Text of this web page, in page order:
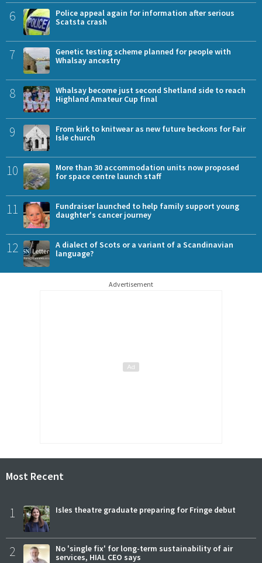
6
Police appeal again for information after serious
Scatsta crash
7
Genetic testing scheme planned for people with
Whalsay ancestry
8
Whalsay become just second Shetland side to reach
Highland Amateur Cup final
9
From kirk to knitwear as new future beckons for Fair
Isle church
10
More than 30 accommodation units now proposed
for space centre launch staff
11
Fundraiser launched to help family support young
daughter's cancer journey
12
A dialect of Scots or a variant of a Scandinavian
language?
Advertisement
Most Recent
1 Isles theatre graduate preparing for Fringe debut
2
No 'single fix' for long-term sustainability of air
services, HIAL CEO says